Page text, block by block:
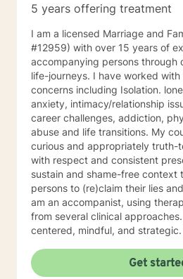
5 years offering treatment
I am a licensed Marriage and
#12959) with over 15 years of
accompanying persons through
life-journeys. I have worked with
concerns including Isolation.
anxiety, intimacy/relationship
career challenges, addiction,
abuse and life transitions. My counseling style is warm,
curious and appropriately truth-
with respect and consistent presence. I
sustain and shame-free context
persons to (re)claim their lies
am an accompanist, using
from several clinical
centered, mindful, and strategic. I believe that
with the client. We will tailor a
your unique and specific needs. Your willingness to
Get